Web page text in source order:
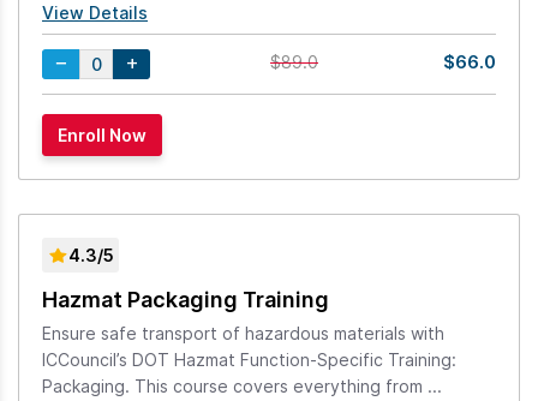
View Details
$89.0 $66.0
4.3/5
Hazmat Packaging Training
Ensure safe transport of hazardous materials with
ICCouncil’s DOT Hazmat Function-Specific Training:
Packaging. This course covers everything from ...